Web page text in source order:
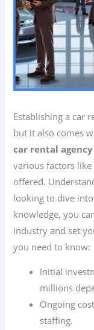
Establishing a car
but it also comes
car rental
various factors
offered.
looking to dive
knowledge, you
industry and set
you need to know:
Initial
millions
Ongoing
staffing.